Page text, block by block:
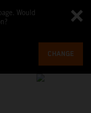
Would
CHANGE